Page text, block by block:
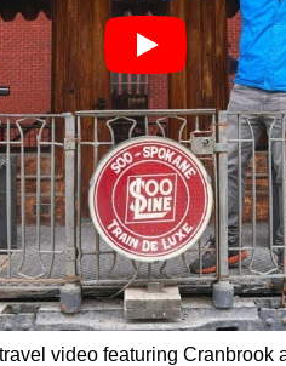
video featuring Cranbrook